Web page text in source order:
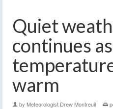
Quiet
continues as
warm
by Meteorologist Drew Montreuil |